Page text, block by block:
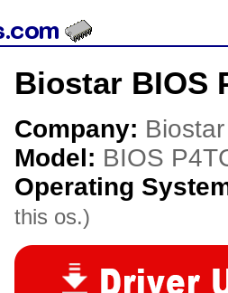
Biostar BIOS
Company: Biostar
Model: BIOS
Operating
this os.)